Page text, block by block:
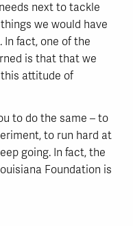
next to tackle
we would have
In fact, one of the
is that that we
attitude of
to do the same – to
to run hard at
going. In fact, the
Foundation is